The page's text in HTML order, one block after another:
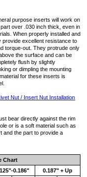
purpose inserts will work on
over .030 inch thick, even in
When properly installed and
provide excellent resistance to
torque-out. They protrude only
the surface and can be
flush by slightly
or dimpling the mounting
for these inserts is
Nut / Insert Nut Installation
bear directly against the rim
or is a soft material such as
and the part to provide a
Chart
0.186" 0.187" + Up